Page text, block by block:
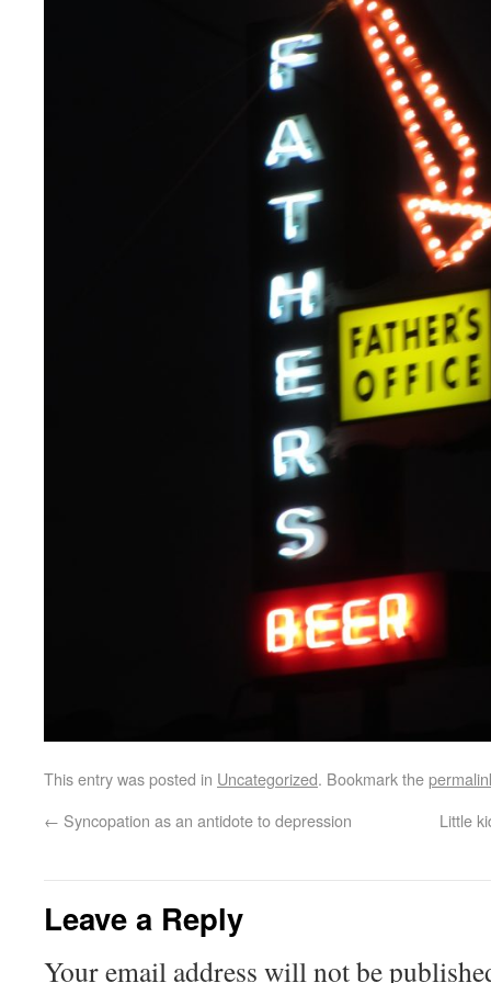
This entry was posted in Uncategorized. Bookmark the
← Syncopation as an antidote to depression Little
Leave a Reply
Your email address will not be